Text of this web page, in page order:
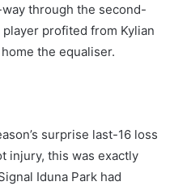
through the second-
profited from Kylian
the equaliser.
surprise last-16 loss
injury, this was exactly
Iduna Park had